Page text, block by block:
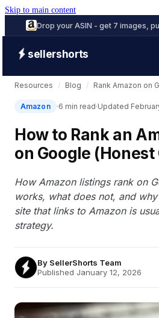
Skip to main content
Drop your ASIN - get 7 images,
sellershorts
Resources / Blog / Rank Amazon on
Amazon 6 min read Updated
How to Rank an
on Google (Honest
How Amazon listings rank on
works, what does not, and
site that links to Amazon is
strategy.
By SellerShorts Team
Published January 12, 2026